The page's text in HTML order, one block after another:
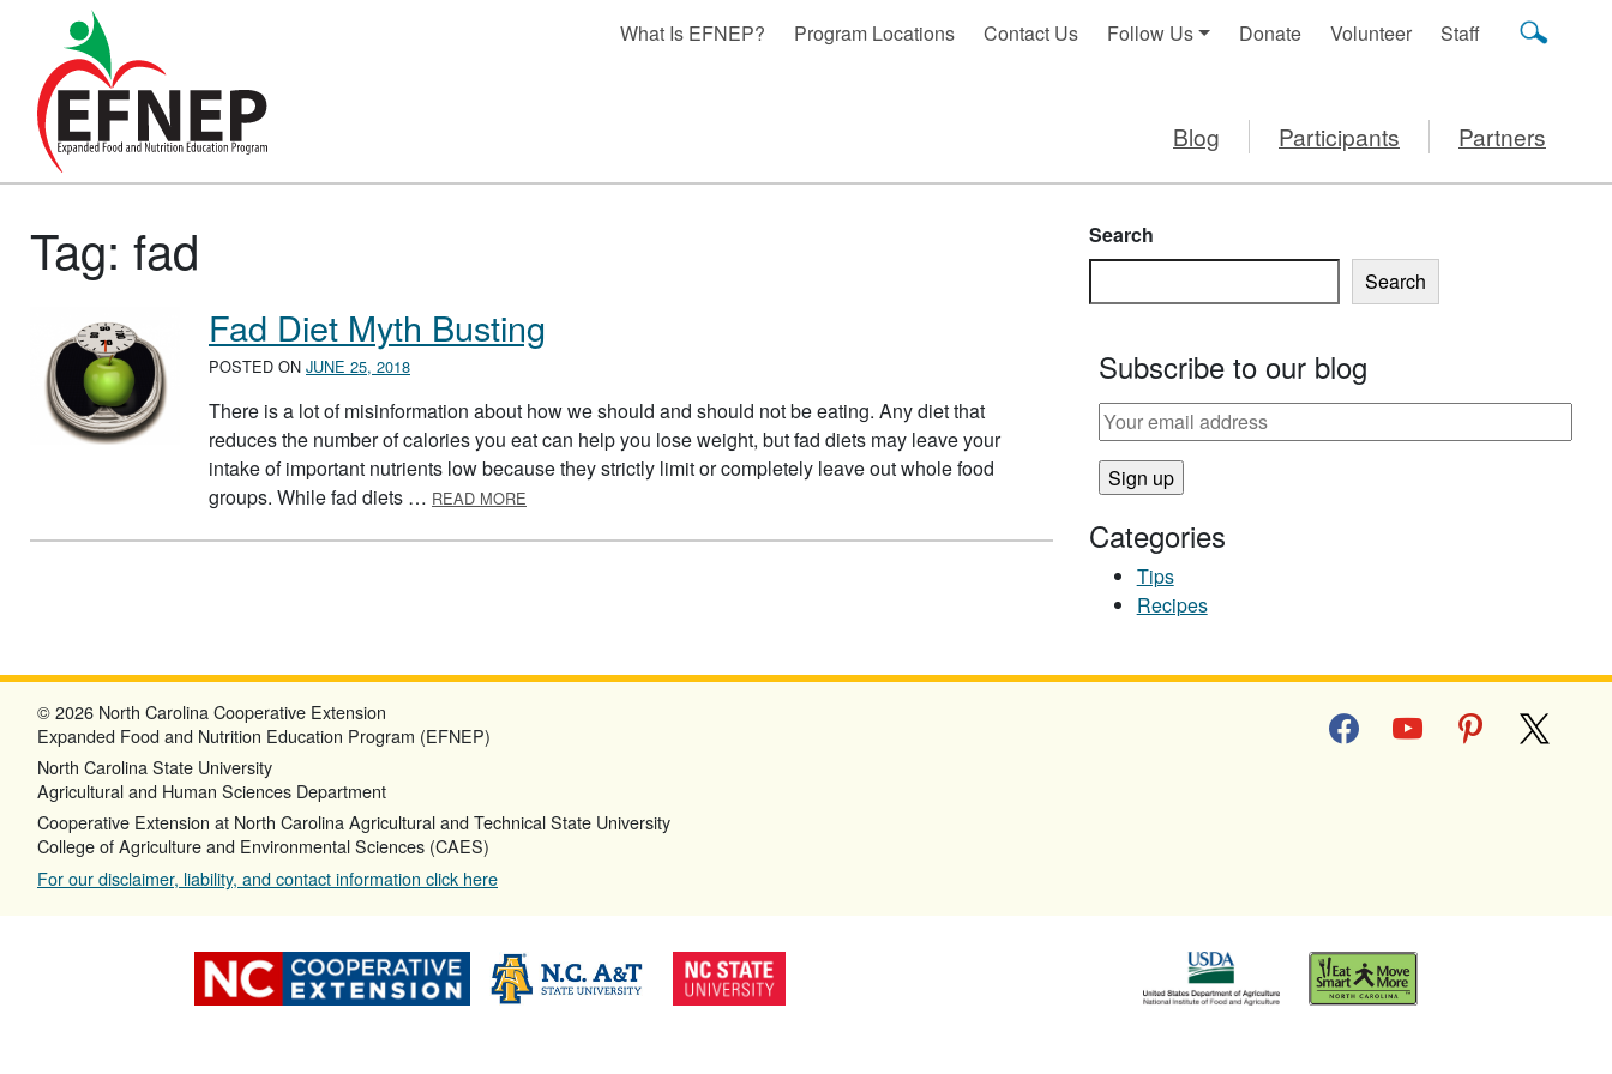
Main Navigation
What Is EFNEP? Program Locations Contact Us Follow Us Donate Volunteer Staff
Blog Participants Partners
Tag: fad
Fad Diet Myth Busting
POSTED ON JUNE 25, 2018
There is a lot of misinformation about how we should and should not be eating. Any diet that
reduces the number of calories you eat can help you lose weight, but fad diets may leave your
intake of important nutrients low because they strictly limit or completely leave out whole food
groups. While fad diets … READ MORE
Search
Search
Subscribe to our blog
Categories
Tips
Recipes
facebookyoutube pinterest
© 2026 North Carolina Cooperative Extension
Expanded Food and Nutrition Education Program (EFNEP)
North Carolina State University
Agricultural and Human Sciences Department
Cooperative Extension at North Carolina Agricultural and Technical State University
College of Agriculture and Environmental Sciences (CAES)
For our disclaimer, liability, and contact information click here